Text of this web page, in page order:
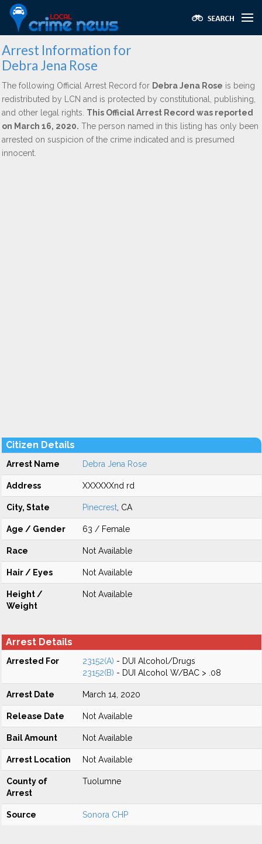
Arrest Information for
Debra Jena Rose
The following Official Arrest Record for Debra Jena Rose is being
redistributed by LCN and is protected by constitutional, publishing,
and other legal rights. This Official Arrest Record was reported
on March 16, 2020. The person named in this listing has only been
arrested on suspicion of the crime indicated and is presumed
innocent.
Citizen Details
Arrest Name Debra Jena Rose
Address XXXXXXnd rd
City, State Pinecrest , CA
Age / Gender 63 / Female
Race Not Available
Hair / Eyes Not Available
Height /
Weight
Not Available
Arrest Details
Arrested For 23152(A) - DUI Alcohol/Drugs
23152(B) - DUI Alcohol W/BAC > .08
Arrest Date March 14, 2020
Release Date Not Available
Bail Amount Not Available
Arrest Location Not Available
County of
Arrest
Tuolumne
Source Sonora CHP